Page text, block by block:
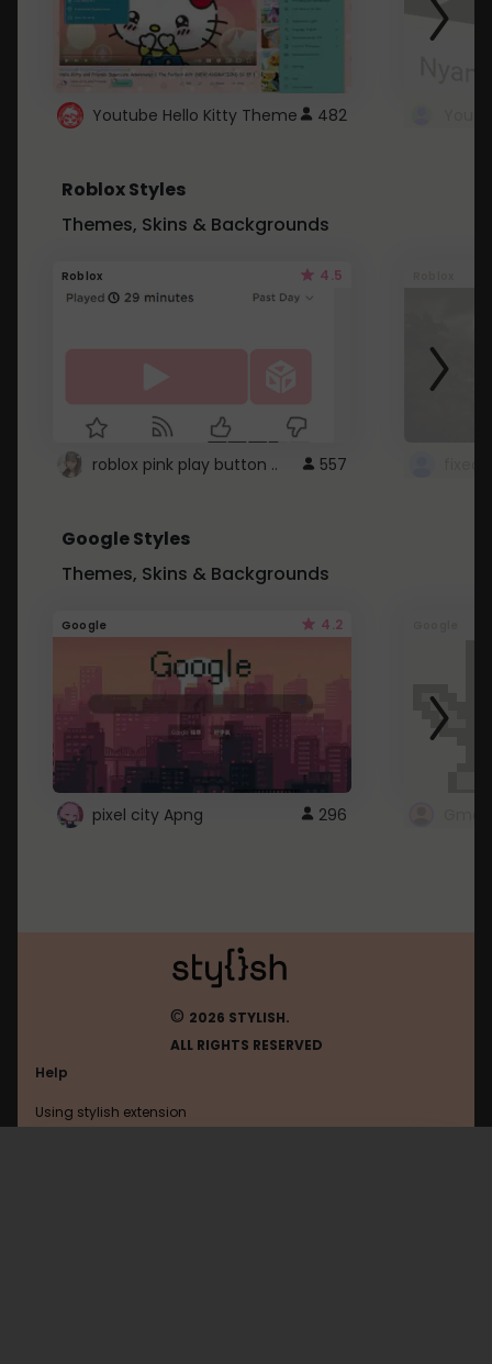
Youtube Hello Kitty Theme 482
Roblox Styles
Themes, Skins & Backgrounds
Roblox 4.5
roblox pink play button .. 557
Google Styles
Themes, Skins & Backgrounds
Google 4.2
pixel city Apng 296
© 2026 STYLISH.
ALL RIGHTS RESERVED
Help
Using stylish extension